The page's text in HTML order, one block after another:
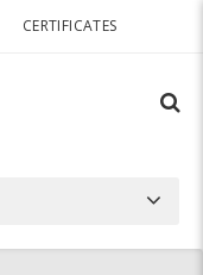
CERTIFICATES